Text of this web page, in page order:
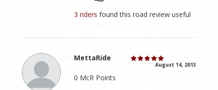
3 ridersfound this road review useful
MettaRide
August 14, 2013
0 McR Points